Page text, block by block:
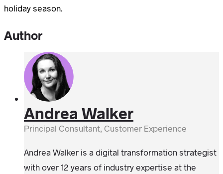
holiday season.
Author
Andrea Walker
Principal Consultant, Customer Experience
Andrea Walker is a digital transformation strategist
with over 12 years of industry expertise at the